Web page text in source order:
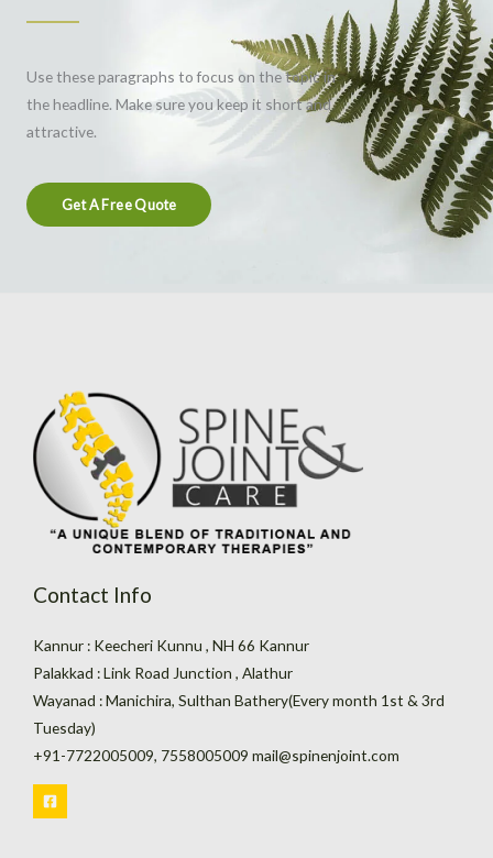
Use these paragraphs to focus on the topic in
the headline. Make sure you keep it short and
attractive.
Get A Free Quote
Contact Info
Kannur : Keecheri Kunnu , NH 66 Kannur
Palakkad : Link Road Junction , Alathur
Wayanad : Manichira, Sulthan Bathery(Every month 1st & 3rd
Tuesday)
+91-7722005009, 7558005009 mail@spinenjoint.com